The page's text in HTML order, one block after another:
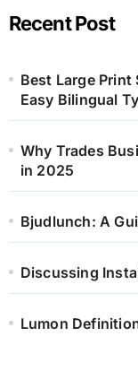
Recent Post
Best Large
Easy Bilingual
Why Trades
in 2025
Bjudlunch: A
Discussing
Lumon